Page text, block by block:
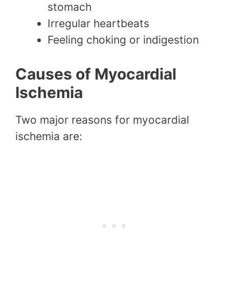
stomach
Irregular heartbeats
Feeling choking or indigestion
Causes of Myocardial
Ischemia
Two major reasons for myocardial
ischemia are: